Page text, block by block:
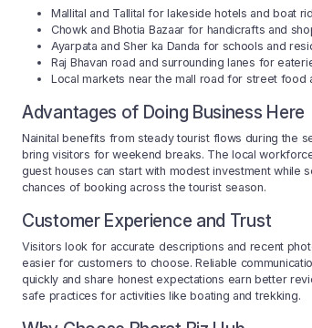
Mallital and Tallital for lakeside hotels and boat
Chowk and Bhotia Bazaar for handicrafts and
Ayarpata and Sher ka Danda for schools and
Raj Bhavan road and surrounding lanes for
Local markets near the mall road for street food
Advantages of Doing Business Here
Nainital benefits from steady tourist flows during the
bring visitors for weekend breaks. The local
guest houses can start with modest investment while
chances of booking across the tourist season.
Customer Experience and Trust
Visitors look for accurate descriptions and recent
easier for customers to choose. Reliable
quickly and share honest expectations earn better
safe practices for activities like boating and trekking.